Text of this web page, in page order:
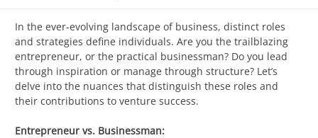
In the ever-evolving landscape of business, distinct roles
and strategies define individuals. Are you the trailblazing
entrepreneur, or the practical businessman? Do you lead
through inspiration or manage through structure? Let’s
delve into the nuances that distinguish these roles and
their contributions to venture success.
Entrepreneur vs. Businessman: